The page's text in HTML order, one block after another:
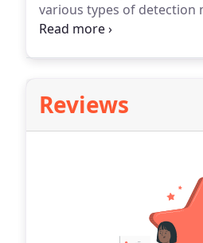
various types of detection
maintaining all types of
Reviews